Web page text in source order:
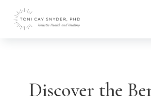
Discover the